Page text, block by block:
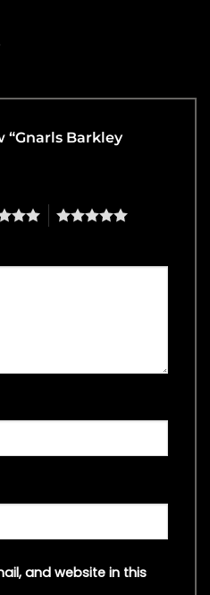
“Gnarls Barkley
5
and website in this